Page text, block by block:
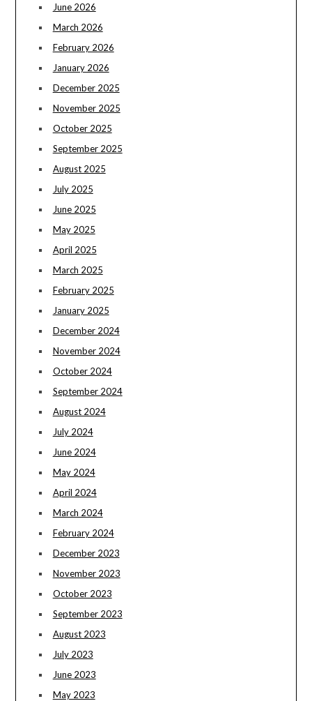
June 2026
March 2026
February 2026
January 2026
December 2025
November 2025
October 2025
September 2025
August 2025
July 2025
June 2025
May 2025
April 2025
March 2025
February 2025
January 2025
December 2024
November 2024
October 2024
September 2024
August 2024
July 2024
June 2024
May 2024
April 2024
March 2024
February 2024
December 2023
November 2023
October 2023
September 2023
August 2023
July 2023
June 2023
May 2023